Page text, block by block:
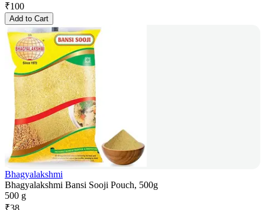
₹100
Add to Cart
Bhagyalakshmi
Bhagyalakshmi Bansi Sooji Pouch, 500g
500 g
₹38